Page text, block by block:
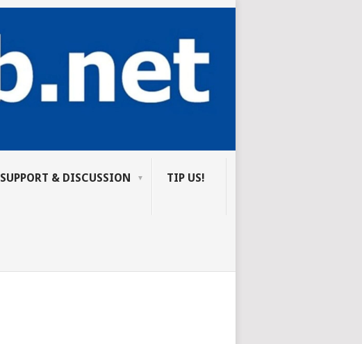
SUPPORT & DISCUSSION TIP US!